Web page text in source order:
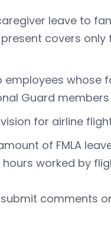
leave to
covers
employees
Guard
for airline
of FMLA
worked by
comments